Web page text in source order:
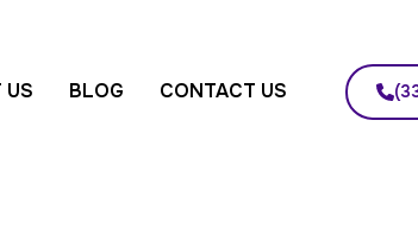
US BLOG CONTACT US